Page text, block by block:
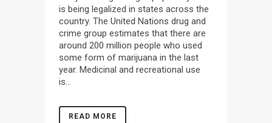
is being legalized in states across the
country. The United Nations drug and
crime group estimates that there are
around 200 million people who used
some form of marijuana in the last
year. Medicinal and recreational use
is...
READ MORE